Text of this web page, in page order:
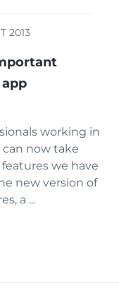
2013
working in
now take
we have
new version of
a ...